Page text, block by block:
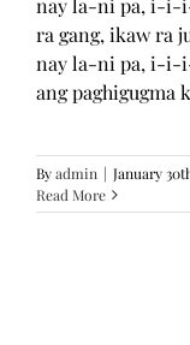
nay la-ni pa, i-i-
ra gang, ikaw ra
nay la-ni pa, i-i-
ang paghigugma
Byadmin | January
Read More